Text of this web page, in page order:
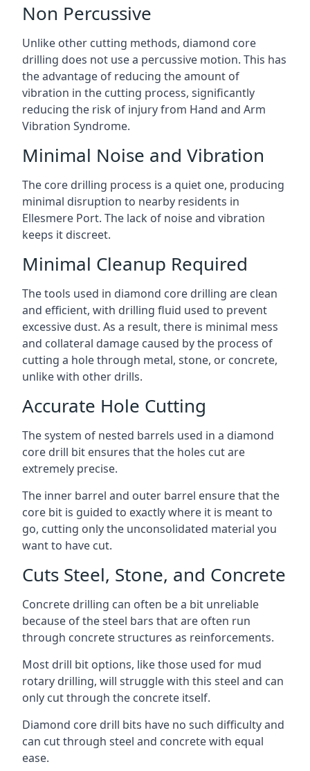
Non Percussive
Unlike other cutting methods, diamond core
drilling does not use a percussive motion. This has
the advantage of reducing the amount of
vibration in the cutting process, significantly
reducing the risk of injury from Hand and Arm
Vibration Syndrome.
Minimal Noise and Vibration
The core drilling process is a quiet one, producing
minimal disruption to nearby residents in
Ellesmere Port. The lack of noise and vibration
keeps it discreet.
Minimal Cleanup Required
The tools used in diamond core drilling are clean
and efficient, with drilling fluid used to prevent
excessive dust. As a result, there is minimal mess
and collateral damage caused by the process of
cutting a hole through metal, stone, or concrete,
unlike with other drills.
Accurate Hole Cutting
The system of nested barrels used in a diamond
core drill bit ensures that the holes cut are
extremely precise.
The inner barrel and outer barrel ensure that the
core bit is guided to exactly where it is meant to
go, cutting only the unconsolidated material you
want to have cut.
Cuts Steel, Stone, and Concrete
Concrete drilling can often be a bit unreliable
because of the steel bars that are often run
through concrete structures as reinforcements.
Most drill bit options, like those used for mud
rotary drilling, will struggle with this steel and can
only cut through the concrete itself.
Diamond core drill bits have no such difficulty and
can cut through steel and concrete with equal
ease.